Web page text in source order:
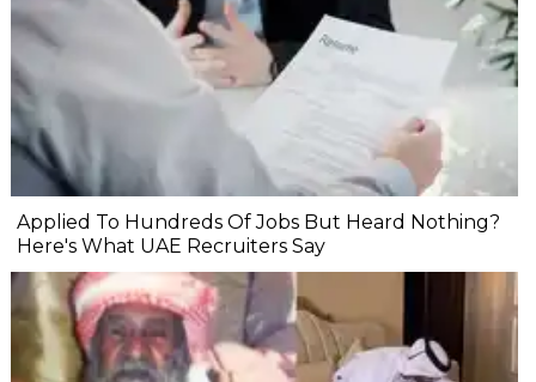
Applied To Hundreds Of Jobs But Heard Nothing?
Here's What UAE Recruiters Say